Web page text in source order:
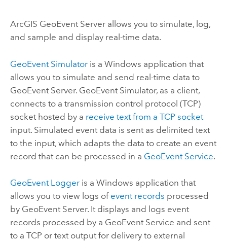
ArcGIS GeoEvent Serverallows you to simulate, log,
and sample and display real-time data.
GeoEvent Simulatoris a Windows application that
allows you to simulate and send real-time data to
GeoEvent Server. GeoEvent Simulator, as a client,
connects to a transmission control protocol (TCP)
socket hosted by a receive text from a TCP socket
input. Simulated event data is sent as delimited text
to the input, which adapts the data to create an event
record that can be processed in a GeoEvent Service.
GeoEvent Loggeris a Windows application that
allows you to view logs of event records processed
by GeoEvent Server. It displays and logs event
records processed by a GeoEvent Service and sent
to a TCP or text output for delivery to external